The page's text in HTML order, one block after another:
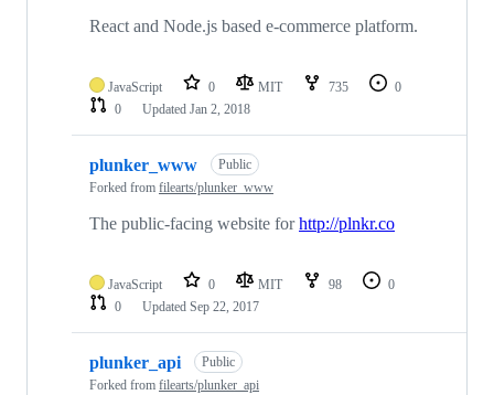
React and Node.js based e-commerce platform.
JavaScript 0 MIT 735
0
0
Updated Jan 2, 2018
plunker_www
Public
Forked from filearts/plunker_www
The public-facing website forhttp://plnkr.co
JavaScript 0 MIT 98
0
0
Updated Sep 22, 2017
plunker_api
Public
Forked from filearts/plunker_api